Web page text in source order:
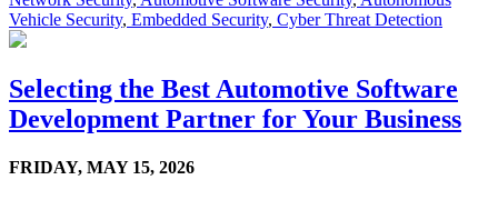
Vehicle Security, Embedded Security, Cyber Threat Detection
Selecting the Best Automotive Software
Development Partner for Your Business
FRIDAY, MAY 15, 2026